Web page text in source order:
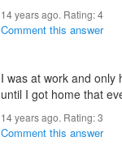
14 years ago. Rating:4
Comment this answer
I was at work and
until I got home that
14 years ago. Rating:3
Comment this answer